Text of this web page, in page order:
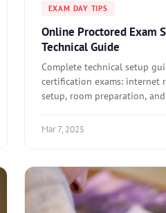
EXAM DAY TIPS
Online Proctored Exam
Technical Guide
Complete technical setup
certification exams: internet
setup, room preparation,
Mar 7, 2025